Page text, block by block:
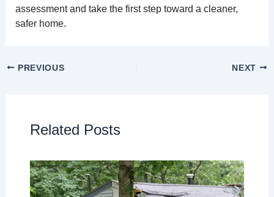
assessment and take the first step toward a cleaner,
safer home.
PREVIOUS NEXT
Related Posts